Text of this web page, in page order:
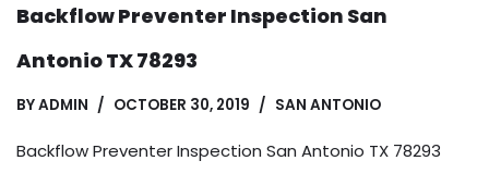
Backflow Preventer Inspection San
Antonio TX 78293
BYADMIN OCTOBER 30, 2019 SAN ANTONIO
Backflow Preventer Inspection San Antonio TX 78293